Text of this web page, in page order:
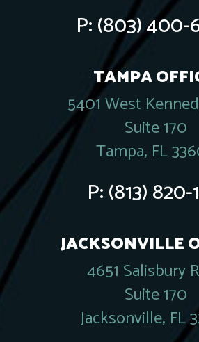
P:(803) 400-
TAMPA
5401 West
Suite 170
Tampa, FL
P:(813) 820-
JACKSONVILLE
4651 Salisbury
Suite 170
Jacksonville, FL